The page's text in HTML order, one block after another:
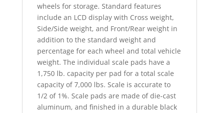
wheels for storage. Standard features
include an LCD display with Cross weight,
Side/Side weight, and Front/Rear weight in
addition to the standard weight and
percentage for each wheel and total vehicle
weight. The individual scale pads have a
1,750 lb. capacity per pad for a total scale
capacity of 7,000 lbs. Scale is accurate to
1/2 of 1%. Scale pads are made of die-cast
aluminum, and finished in a durable black